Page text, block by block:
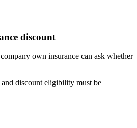
discount
own insurance can ask whether
discount eligibility must be